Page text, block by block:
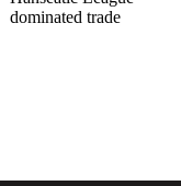
dominated trade